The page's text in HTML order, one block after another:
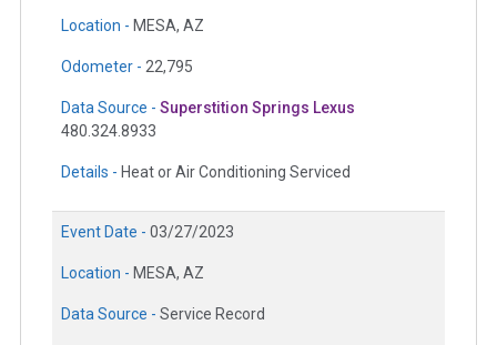
Location - MESA, AZ
Odometer - 22,795
Data Source - Superstition Springs Lexus
480.324.8933
Details - Heat or Air Conditioning Serviced
Event Date - 03/27/2023
Location - MESA, AZ
Data Source - Service Record